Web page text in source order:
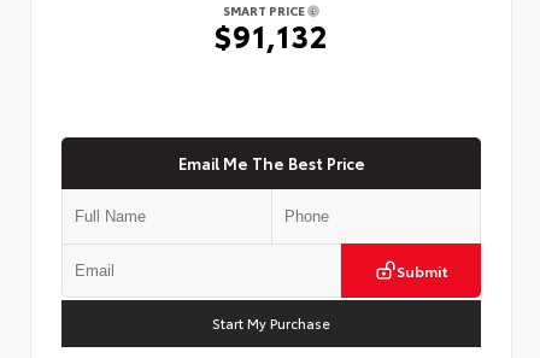
SMART PRICE
$91,132
Email Me The Best Price
Submit
Start My Purchase